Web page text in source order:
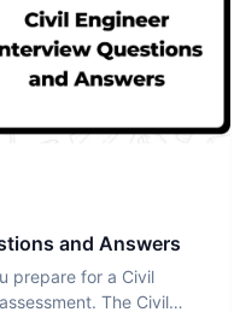
and Answers
prepare for a Civil
The Civil